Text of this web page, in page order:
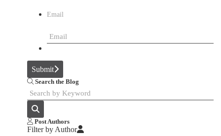
Email
Submit
Search the Blog
Post Authors
Filter by Author